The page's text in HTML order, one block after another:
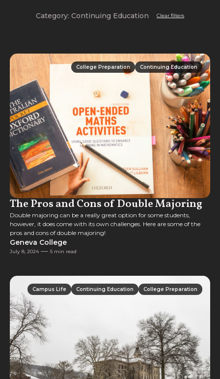
Category: Continuing Education Clear filters
College Preparation
College Preparation
Continuing Education
Continuing Education
The Pros and Cons of Double Majoring
Double majoring can be a really great option for some students,
however, it does come with its own challenges. Here are some of the
pros and cons of double majoring!
Geneva College
July 8, 2024 5 min read
Campus Life
Campus Life
Continuing Education
Continuing Education
College Preparation
College Preparation